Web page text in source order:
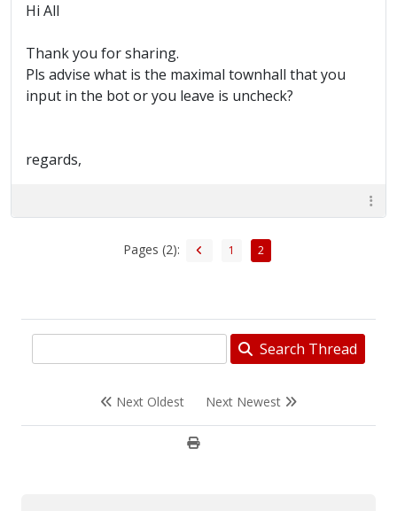
Hi All
Thank you for sharing.
Pls advise what is the maximal townhall that you
input in the bot or you leave is uncheck?
regards,
Pages (2): 1 2
Search Thread
Next Oldest Next Newest